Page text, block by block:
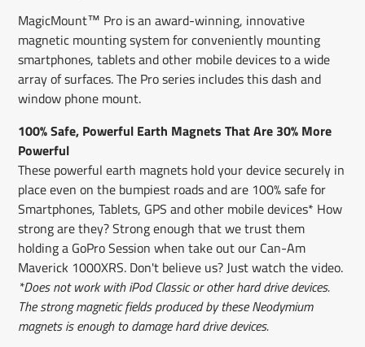
MagicMount™ Pro is an award-winning, innovative
magnetic mounting system for conveniently mounting
smartphones, tablets and other mobile devices to a wide
array of surfaces. The Pro series includes this dash and
window phone mount.
100% Safe, Powerful Earth Magnets That Are 30% More
Powerful
These powerful earth magnets hold your device securely in
place even on the bumpiest roads and are 100% safe for
Smartphones, Tablets, GPS and other mobile devices* How
strong are they? Strong enough that we trust them
holding a GoPro Session when take out our Can-Am
Maverick 1000XRS. Don't believe us? Just watch the video.
*Does not work with iPod Classic or other hard drive devices.
The strong magnetic fields produced by these Neodymium
magnets is enough to damage hard drive devices.